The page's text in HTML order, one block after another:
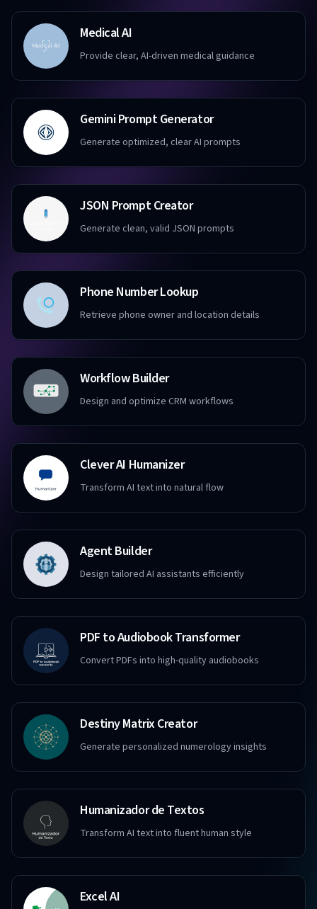
Medical AI
Provide clear, AI-driven medical guidance
Gemini Prompt Generator
Generate optimized, clear AI prompts
JSON Prompt Creator
Generate clean, valid JSON prompts
Phone Number Lookup
Retrieve phone owner and location details
Workflow Builder
Design and optimize CRM workflows
Clever AI Humanizer
Transform AI text into natural flow
Agent Builder
Design tailored AI assistants efficiently
PDF to Audiobook Transformer
Convert PDFs into high-quality audiobooks
Destiny Matrix Creator
Generate personalized numerology insights
Humanizador de Textos
Transform AI text into fluent human style
Excel AI